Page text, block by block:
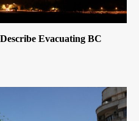
Evacuating BC